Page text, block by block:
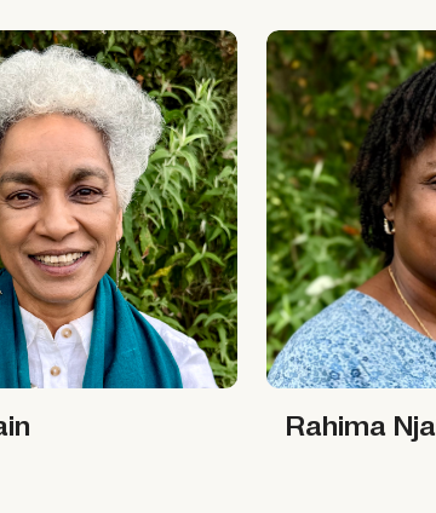
Rahima
Rahima Njaidi